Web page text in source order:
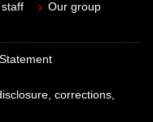
Our group
corrections,